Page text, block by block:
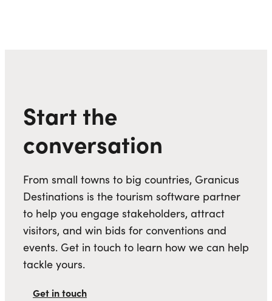
Start the
conversation
From small towns to big countries, Granicus
Destinations is the tourism software partner
to help you engage stakeholders, attract
visitors, and win bids for conventions and
events. Get in touch to learn how we can help
tackle yours.
Get in touch